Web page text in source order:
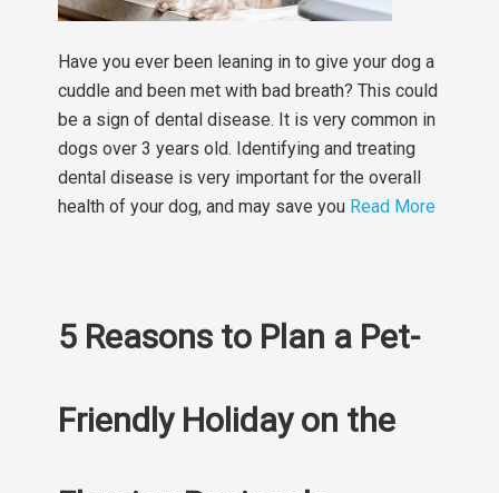
Have you ever been leaning in to give your dog a
cuddle and been met with bad breath? This could
be a sign of dental disease. It is very common in
dogs over 3 years old. Identifying and treating
dental disease is very important for the overall
health of your dog, and may save you Read More
5 Reasons to Plan a Pet-
Friendly Holiday on the